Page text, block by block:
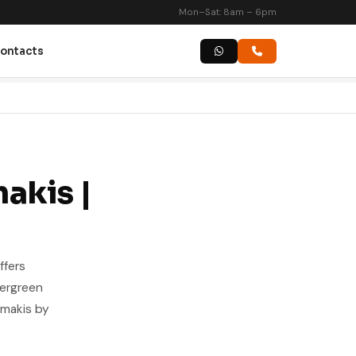
Mon–Sat: 8am – 6pm
|
by